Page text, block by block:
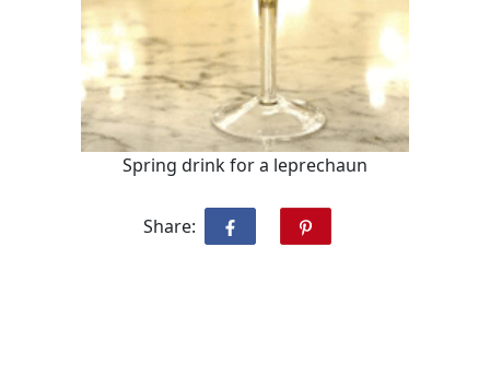
Spring drink for a leprechaun
Share: